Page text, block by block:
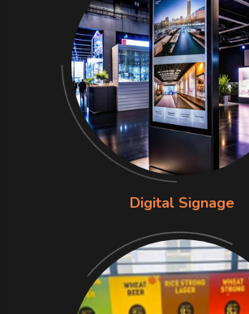
Digital Signage